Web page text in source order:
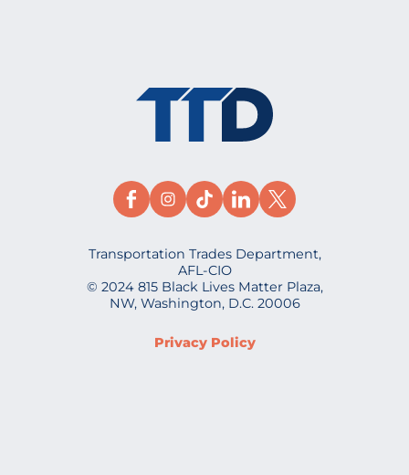
Transportation Trades Department,
AFL-CIO
© 2024 815 Black Lives Matter Plaza,
NW, Washington, D.C. 20006
Privacy Policy